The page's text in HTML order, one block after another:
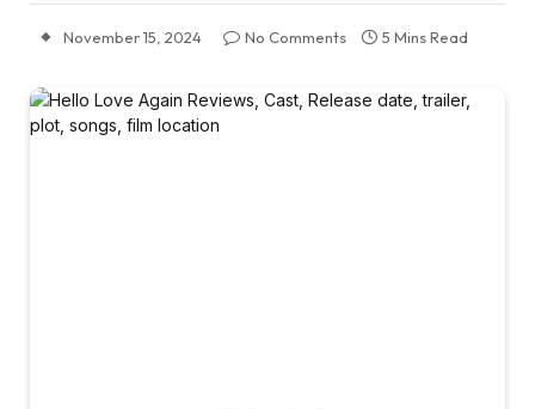
November 15, 2024 No Comments 5 Mins Read